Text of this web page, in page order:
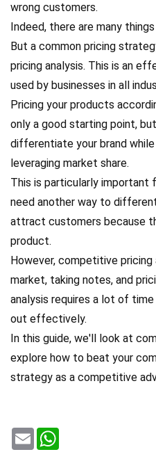
wrong customers.
Indeed, there are many
But a common pricing
pricing analysis. This is an
used by businesses in all
Pricing your products
only a good starting point,
differentiate your brand while
leveraging market share.
This is particularly important
need another way to
attract customers because
product.
However, competitive
market, taking notes, and
analysis requires a lot of
out effectively.
In this guide, we'll look at
explore how to beat your
strategy as a competitive
Email